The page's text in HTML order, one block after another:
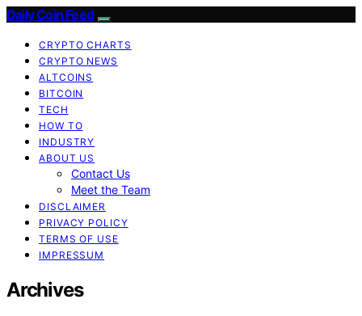
Daily Coin Feed
CRYPTO CHARTS
CRYPTO NEWS
ALTCOINS
BITCOIN
TECH
HOW TO
INDUSTRY
ABOUT US
Contact Us
Meet the Team
DISCLAIMER
PRIVACY POLICY
TERMS OF USE
IMPRESSUM
Archives